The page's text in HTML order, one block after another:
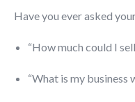
Have you ever asked
“How much could I
“What is my business